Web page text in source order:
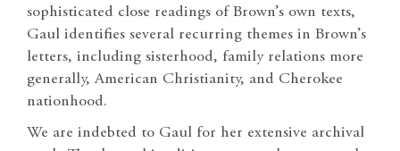
sophisticated close readings of Brown’s own texts,
Gaul identifies several recurring themes in Brown’s
letters, including sisterhood, family relations more
generally, American Christianity, and Cherokee
nationhood.
We are indebted to Gaul for her extensive archival